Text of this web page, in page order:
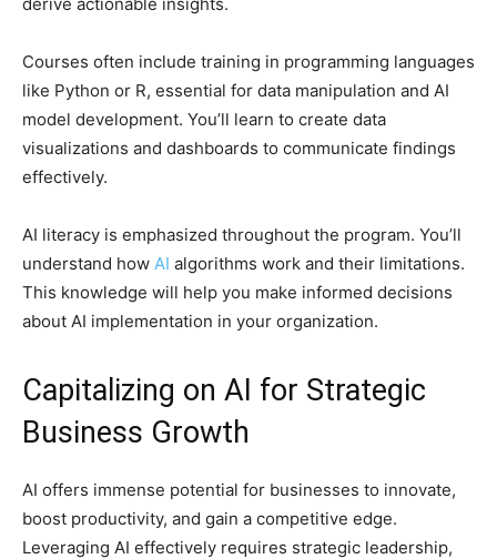
Courses often include training in programming languages
like Python or R, essential for data manipulation and AI
model development. You’ll learn to create data
visualizations and dashboards to communicate findings
effectively.
AI literacy is emphasized throughout the program. You’ll
understand how AI algorithms work and their limitations.
This knowledge will help you make informed decisions
about AI implementation in your organization.
Capitalizing on AI for Strategic
Business Growth
AI offers immense potential for businesses to innovate,
boost productivity, and gain a competitive edge.
Leveraging AI effectively requires strategic leadership,